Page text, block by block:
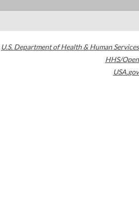
U.S. Department of Health & Human Services
HHS/Open
USA.gov